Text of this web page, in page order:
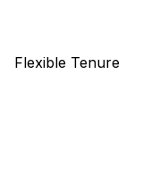
Flexible Tenure